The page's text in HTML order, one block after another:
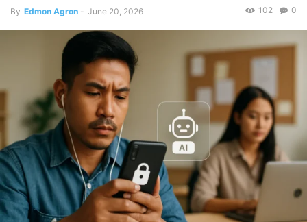
By Edmon Agron - June 20, 2026 0
102